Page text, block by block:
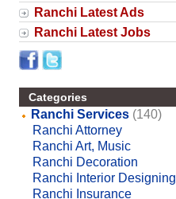
Ranchi Latest Ads
Ranchi Latest Jobs
Categories
Ranchi Services (140)
Ranchi Attorney
Ranchi Art, Music
Ranchi Decoration
Ranchi Interior Designing
Ranchi Insurance